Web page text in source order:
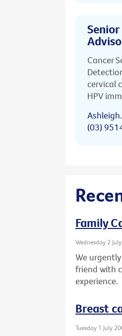
Cancer
cervical
HPV
(03)
Family
Wednesday 2
We
friend with
experience.
Breast
Tuesday 1 July